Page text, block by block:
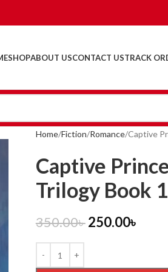
SHOPABOUT USCONTACT USTRACK
Home Fiction Romance Captive
Captive
Trilogy Book
350.00৳250.00৳